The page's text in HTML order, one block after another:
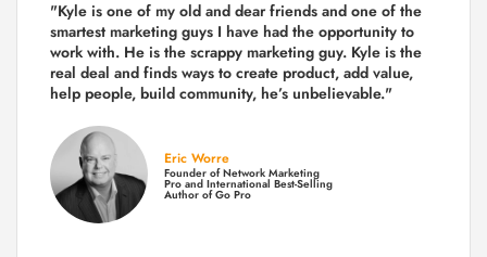
"Kyle is one of my old and dear friends and one of the
smartest marketing guys I have had the opportunity to
work with. He is the scrappy marketing guy. Kyle is the
real deal and finds ways to create product, add value,
help people, build community, he’s unbelievable."
Eric Worre
Founder of Network Marketing
Pro and International Best-Selling
Author of Go Pro